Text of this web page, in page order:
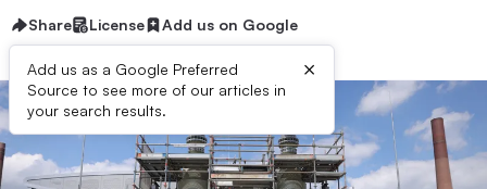
Share License Add us on Google
Add us as a Google Preferred
Source to see more of our articles in
your search results.
×